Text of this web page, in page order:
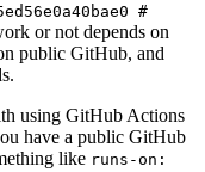
#
or not depends on
public GitHub, and
using GitHub Actions
have a public GitHub
like runs-on: